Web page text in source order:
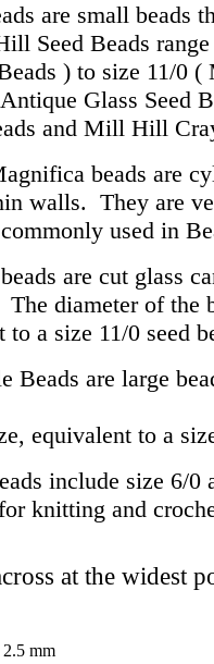
are small beads
Seed Beads
) to size 11/0
Glass Seed
and Mill Hill
beads are
walls. They are
used in
are cut glass
diameter of the
a size 11/0 seed
Beads are large
equivalent to a
include size 6/0
knitting and
at the widest
mm